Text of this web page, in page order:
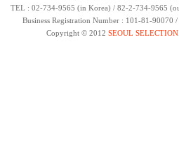
TEL : 02-734-9565 (in Korea) / 82-2-734-9565
Business Registration Number : 101-81-
Copyright © 2012 SEOUL SELECTION